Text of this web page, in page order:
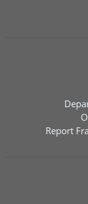
Report